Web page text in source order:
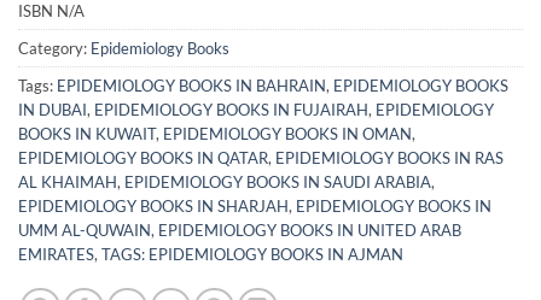
ISBN N/A
Category: Epidemiology Books
Tags: EPIDEMIOLOGY BOOKS IN BAHRAIN, EPIDEMIOLOGY BOOKS
IN DUBAI, EPIDEMIOLOGY BOOKS IN FUJAIRAH, EPIDEMIOLOGY
BOOKS IN KUWAIT, EPIDEMIOLOGY BOOKS IN OMAN,
EPIDEMIOLOGY BOOKS IN QATAR, EPIDEMIOLOGY BOOKS IN RAS
AL KHAIMAH, EPIDEMIOLOGY BOOKS IN SAUDI ARABIA,
EPIDEMIOLOGY BOOKS IN SHARJAH, EPIDEMIOLOGY BOOKS IN
UMM AL-QUWAIN, EPIDEMIOLOGY BOOKS IN UNITED ARAB
EMIRATES,TAGS: EPIDEMIOLOGY BOOKS IN AJMAN